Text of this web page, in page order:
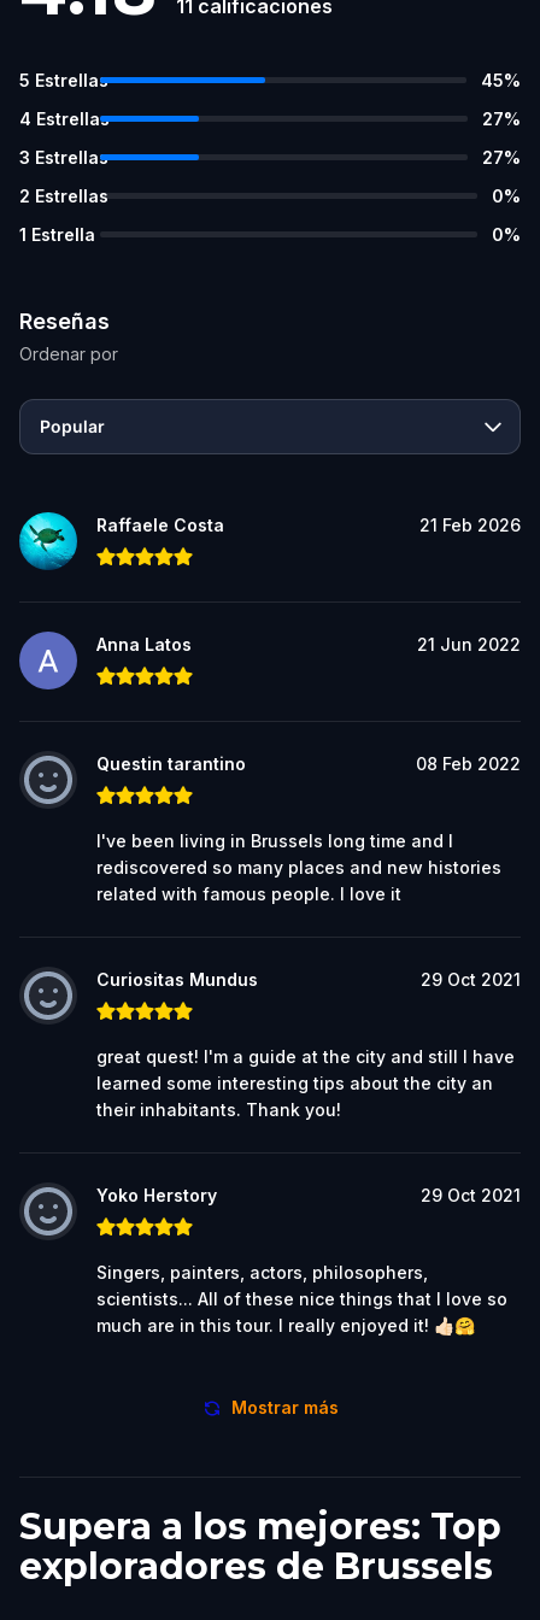
11 calificaciones
5 Estrellas 45%
4 Estrellas 27%
3 Estrellas 27%
2 Estrellas 0%
1 Estrella 0%
Reseñas
Ordenar por
Popular
Raffaele Costa 21 Feb 2026
Anna Latos 21 Jun 2022
Questin tarantino 08 Feb 2022
I've been living in Brussels long time and I
rediscovered so many places and new histories
related with famous people. I love it
Curiositas Mundus 29 Oct 2021
great quest! I'm a guide at the city and still I have
learned some interesting tips about the city an
their inhabitants. Thank you!
Yoko Herstory 29 Oct 2021
Singers, painters, actors, philosophers,
scientists... All of these nice things that I love so
much are in this tour. I really enjoyed it! 👍🏻🤗
Mostrar más
Supera a los mejores: Top
exploradores de Brussels